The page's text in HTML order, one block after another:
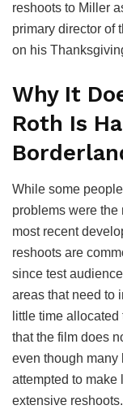
reshoots to Miller
primary director of
on his
Why It
Roth Is
While some
problems were the
most recent
reshoots are
since test
areas that need to
little time
that the film does
even though many
attempted to make
extensive reshoots.